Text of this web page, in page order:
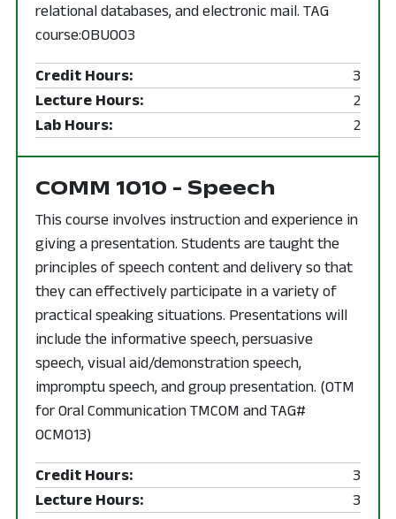
relational databases, and electronic mail. TAG
course:OBU003
Credit Hours:
3
Lecture Hours:
2
Lab Hours:
2
COMM 1010 - Speech
This course involves instruction and experience in
giving a presentation. Students are taught the
principles of speech content and delivery so that
they can effectively participate in a variety of
practical speaking situations. Presentations will
include the informative speech, persuasive
speech, visual aid/demonstration speech,
impromptu speech, and group presentation. (OTM
for Oral Communication TMCOM and TAG#
OCM013)
Credit Hours:
3
Lecture Hours:
3